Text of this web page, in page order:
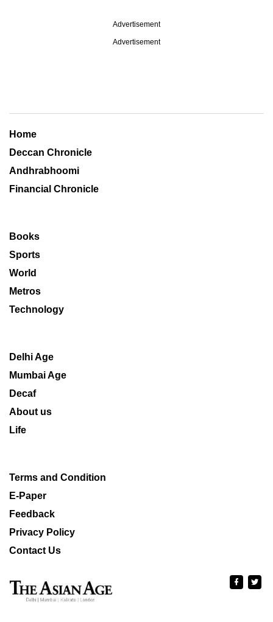
Advertisement
Advertisement
Home
Deccan Chronicle
Andhrabhoomi
Financial Chronicle
Books
Sports
World
Metros
Technology
Delhi Age
Mumbai Age
Decaf
About us
Life
Terms and Condition
E-Paper
Feedback
Privacy Policy
Contact Us